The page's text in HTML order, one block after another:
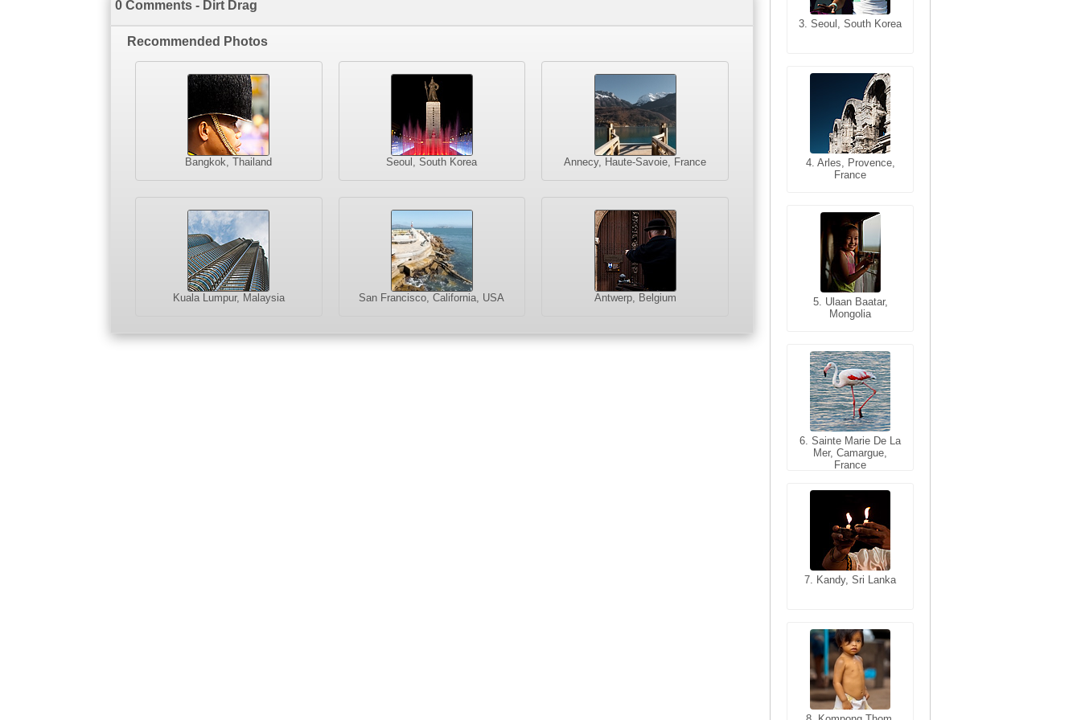
0 Comments - Dirt Drag
Recommended Photos
Bangkok, Thailand Seoul, South Korea Annecy, Haute-Savoie, France
Kuala Lumpur, Malaysia San Francisco, California, USA Antwerp, Belgium
3. Seoul, South Korea
4. Arles, Provence,
France
5. Ulaan Baatar,
Mongolia
6. Sainte Marie De La
Mer, Camargue,
France
7. Kandy, Sri Lanka
3. Cairo, Egypt
4. Bangkok, Thailand
5. Bangkok, Thailand
6. Varanasi, Uttar
Pradesh, India
7. Annecy, Haute-
8. Siem Reap,
Cambodia